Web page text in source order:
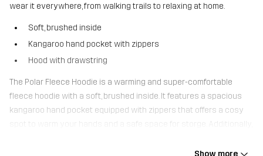
wear it everywhere, from walking trails to relaxing at home.
Soft, brushed inside
Kangaroo hand pocket with zippers
Hood with drawstring
The Polar Fleece Hoodie is a warming and super-comfortable
fleece hoodie with a soft, brushed inside. It features a spacious
kangaroo hand pocket equipped with zippers that offers a cosy
spot to warm your hands and a safe space for storge. Additionally,
your Polar Fleece Hoodie for easy wearing around town or on your